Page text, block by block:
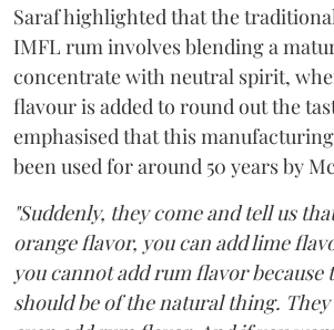
Saraf highlighted that the
IMFL rum involves blending a
concentrate with neutral spirit,
flavour is added to round out the
emphasised that this
been used for around 50 years by
"Suddenly, they come and tell us
orange flavor, you can add lime
you cannot add rum flavor because
should be of the natural thing. They